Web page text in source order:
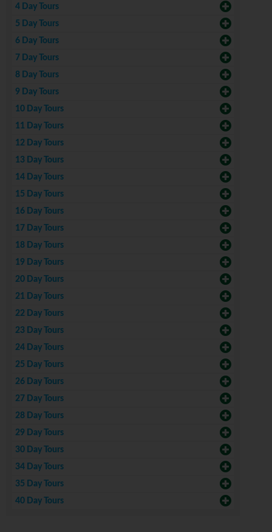
4 Day Tours
5 Day Tours
6 Day Tours
7 Day Tours
8 Day Tours
9 Day Tours
10 Day Tours
11 Day Tours
12 Day Tours
13 Day Tours
14 Day Tours
15 Day Tours
16 Day Tours
17 Day Tours
18 Day Tours
19 Day Tours
20 Day Tours
21 Day Tours
22 Day Tours
23 Day Tours
24 Day Tours
25 Day Tours
26 Day Tours
27 Day Tours
28 Day Tours
29 Day Tours
30 Day Tours
34 Day Tours
35 Day Tours
40 Day Tours